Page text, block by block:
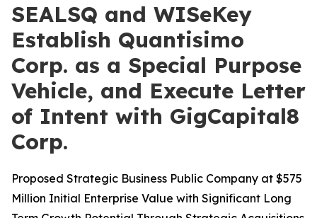
SEALSQ and WISeKey
Establish Quantisimo
Corp. as a Special Purpose
Vehicle, and Execute Letter
of Intent with GigCapital8
Corp.
Proposed Strategic Business Public Company at $575
Million Initial Enterprise Value with Significant Long